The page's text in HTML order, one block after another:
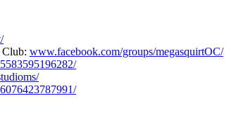
Club: www.facebook.com/groups/megasquirtOC/